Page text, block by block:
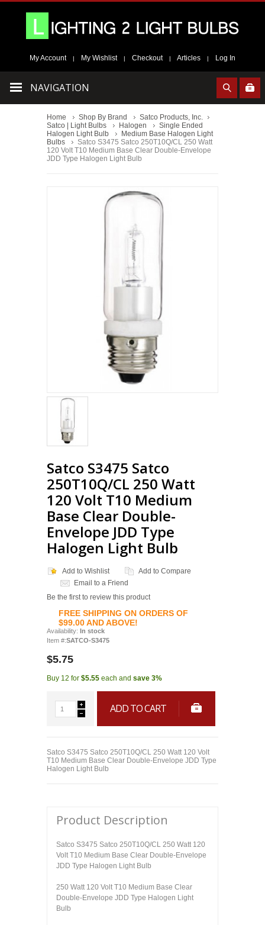
My Account | My Wishlist | Checkout | Articles | Log In
NAVIGATION
Home Shop By Brand
Satco Products, Inc.
Satco | Light Bulbs
Halogen
Single Ended
Halogen Light Bulb
Medium Base Halogen Light
Bulbs
Satco S3475 Satco 250T10Q/CL 250 Watt
120 Volt T10 Medium Base Clear Double-Envelope
JDD Type Halogen Light Bulb
Loading...
Satco S3475 Satco
250T10Q/CL 250 Watt
120 Volt T10 Medium
Base Clear Double-
Envelope JDD Type
Halogen Light Bulb
Add to Wishlist
Add to Compare
Email to a Friend
Be the first to review this product
FREE SHIPPING ON ORDERS OF
$99.00 AND ABOVE!
Availability: In stock
Item #:SATCO-S3475
$5.75
Buy 12 for $5.55 each and save 3%
ADD TO CART
Satco S3475 Satco 250T10Q/CL 250 Watt 120 Volt
T10 Medium Base Clear Double-Envelope JDD Type
Halogen Light Bulb
Product Description
Satco S3475 Satco 250T10Q/CL 250 Watt 120
Volt T10 Medium Base Clear Double-Envelope
JDD Type Halogen Light Bulb
250 Watt 120 Volt T10 Medium Base Clear
Double-Envelope JDD Type Halogen Light
Bulb